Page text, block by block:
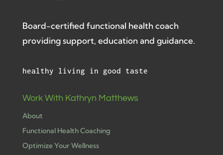
Board-certified functional health coach
providing support, education and guidance.
healthy living in good taste
Work With Kathryn Matthews
About
Functional Health Coaching
Optimize Your Wellness